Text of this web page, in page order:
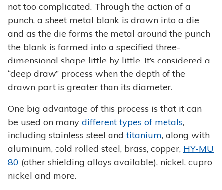
not too complicated. Through the action of a
punch, a sheet metal blank is drawn into a die
and as the die forms the metal around the punch
the blank is formed into a specified three-
dimensional shape little by little. It’s considered a
“deep draw” process when the depth of the
drawn part is greater than its diameter.
One big advantage of this process is that it can
be used on many different types of metals,
including stainless steel andtitanium, along with
aluminum, cold rolled steel, brass, copper, HY-MU
80 (other shielding alloys available), nickel, cupro
nickel and more.